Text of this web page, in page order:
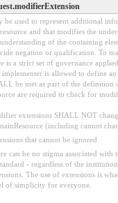
be used to represent additional
and that modifies the
of the containing
negation or qualification. To
is a strict set of governance
implementer is allowed to define
be met as part of the definition
are required to check for
extensions SHALL NOT
(including cannot
that cannot be ignored
can be no stigma associated
- regardless of the
The use of extensions is
of simplicity for everyone.